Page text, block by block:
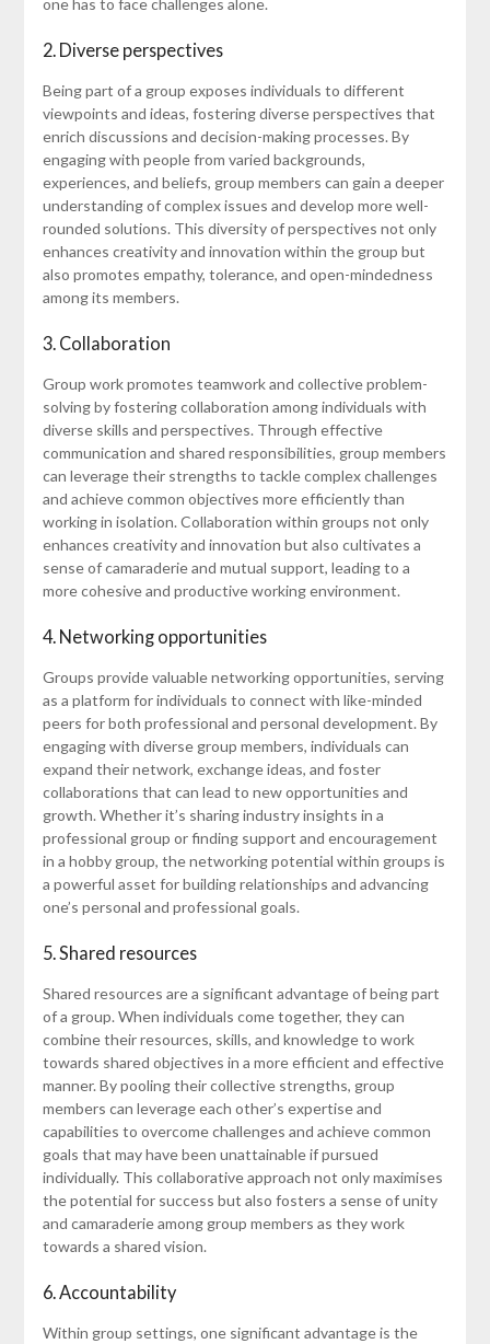
one has to face challenges alone.
2. Diverse perspectives
Being part of a group exposes individuals to different
viewpoints and ideas, fostering diverse perspectives that
enrich discussions and decision-making processes. By
engaging with people from varied backgrounds,
experiences, and beliefs, group members can gain a deeper
understanding of complex issues and develop more well-
rounded solutions. This diversity of perspectives not only
enhances creativity and innovation within the group but
also promotes empathy, tolerance, and open-mindedness
among its members.
3. Collaboration
Group work promotes teamwork and collective problem-
solving by fostering collaboration among individuals with
diverse skills and perspectives. Through effective
communication and shared responsibilities, group members
can leverage their strengths to tackle complex challenges
and achieve common objectives more efficiently than
working in isolation. Collaboration within groups not only
enhances creativity and innovation but also cultivates a
sense of camaraderie and mutual support, leading to a
more cohesive and productive working environment.
4. Networking opportunities
Groups provide valuable networking opportunities, serving
as a platform for individuals to connect with like-minded
peers for both professional and personal development. By
engaging with diverse group members, individuals can
expand their network, exchange ideas, and foster
collaborations that can lead to new opportunities and
growth. Whether it’s sharing industry insights in a
professional group or finding support and encouragement
in a hobby group, the networking potential within groups is
a powerful asset for building relationships and advancing
one’s personal and professional goals.
5. Shared resources
Shared resources are a significant advantage of being part
of a group. When individuals come together, they can
combine their resources, skills, and knowledge to work
towards shared objectives in a more efficient and effective
manner. By pooling their collective strengths, group
members can leverage each other’s expertise and
capabilities to overcome challenges and achieve common
goals that may have been unattainable if pursued
individually. This collaborative approach not only maximises
the potential for success but also fosters a sense of unity
and camaraderie among group members as they work
towards a shared vision.
6. Accountability
Within group settings, one significant advantage is the